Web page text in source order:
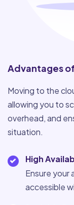
Advantages
Moving to the
allowing you to
overhead, and
situation.
High
Ensure your
accessible